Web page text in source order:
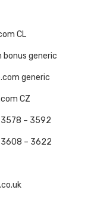
CL
generic
generic
CZ
– 3592
– 3622